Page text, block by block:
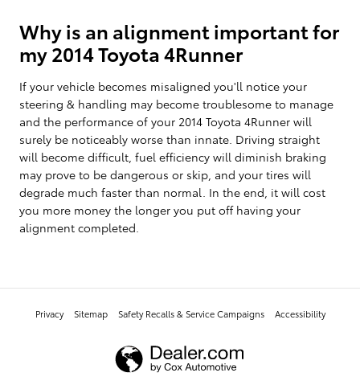
Why is an alignment important for
my 2014 Toyota 4Runner
If your vehicle becomes misaligned you'll notice your
steering & handling may become troublesome to manage
and the performance of your 2014 Toyota 4Runner will
surely be noticeably worse than innate. Driving straight
will become difficult, fuel efficiency will diminish braking
may prove to be dangerous or skip, and your tires will
degrade much faster than normal. In the end, it will cost
you more money the longer you put off having your
alignment completed.
Privacy Sitemap Safety Recalls & Service Campaigns Accessibility